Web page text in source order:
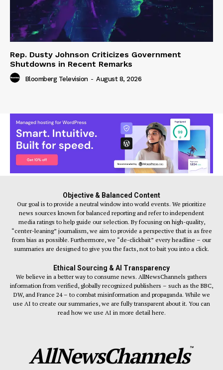
Rep. Dusty Johnson Criticizes Government
Shutdowns in Recent Remarks
Bloomberg Television - August 8, 2026
Objective & Balanced Content
Our goal is to provide a neutral window into world events. We prioritize
news sources known for balanced reporting and refer to independent
media ratings to help guide our selection. By focusing on high-quality,
“center-leaning” journalism, we aim to provide a perspective that is as free
from bias as possible. Furthermore, we “de-clickbait” every headline – our
summaries are designed to give you the facts, not to bait you into a click.
Ethical Sourcing & AI Transparency
We believe in a better way to consume news. AllNewsChannels gathers
information from verified, globally recognized publishers – such as the BBC,
DW, and France 24 – to combat misinformation and propaganda. While we
use AI to create our summaries, we are fully transparent about it. You can
read how we use AI in more detail here.
AllNewsChannels™